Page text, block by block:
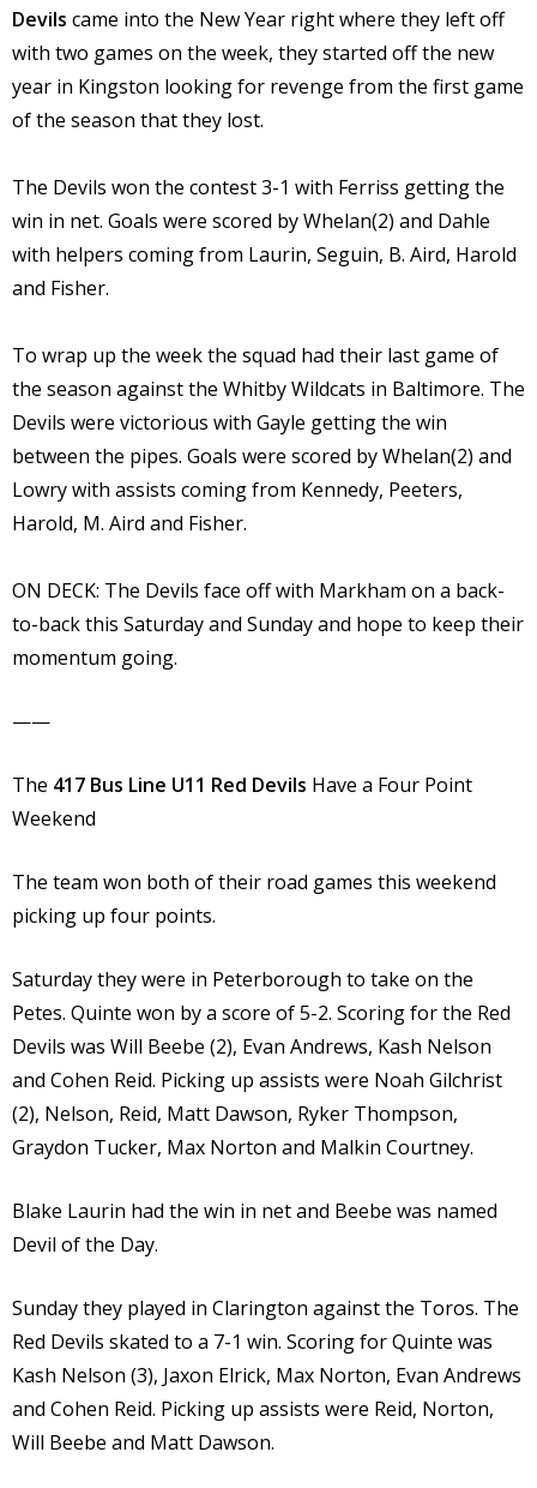
Devils came into the New Year right where they left off
with two games on the week, they started off the new
year in Kingston looking for revenge from the first game
of the season that they lost.
The Devils won the contest 3-1 with Ferriss getting the
win in net. Goals were scored by Whelan(2) and Dahle
with helpers coming from Laurin, Seguin, B. Aird, Harold
and Fisher.
To wrap up the week the squad had their last game of
the season against the Whitby Wildcats in Baltimore. The
Devils were victorious with Gayle getting the win
between the pipes. Goals were scored by Whelan(2) and
Lowry with assists coming from Kennedy, Peeters,
Harold, M. Aird and Fisher.
ON DECK: The Devils face off with Markham on a back-
to-back this Saturday and Sunday and hope to keep their
momentum going.
——
The 417 Bus Line U11 Red Devils Have a Four Point
Weekend
The team won both of their road games this weekend
picking up four points.
Saturday they were in Peterborough to take on the
Petes. Quinte won by a score of 5-2. Scoring for the Red
Devils was Will Beebe (2), Evan Andrews, Kash Nelson
and Cohen Reid. Picking up assists were Noah Gilchrist
(2), Nelson, Reid, Matt Dawson, Ryker Thompson,
Graydon Tucker, Max Norton and Malkin Courtney.
Blake Laurin had the win in net and Beebe was named
Devil of the Day.
Sunday they played in Clarington against the Toros. The
Red Devils skated to a 7-1 win. Scoring for Quinte was
Kash Nelson (3), Jaxon Elrick, Max Norton, Evan Andrews
and Cohen Reid. Picking up assists were Reid, Norton,
Will Beebe and Matt Dawson.